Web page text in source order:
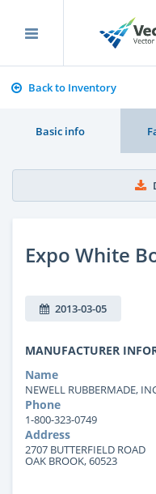
Back to Inventory
Basic info
Expo White
2013-03-05
MANUFACTURER
Name
NEWELL RUBBERMADE,
Phone
1-800-323-0749
Address
2707 BUTTERFIELD ROAD
OAK BROOK, 60523